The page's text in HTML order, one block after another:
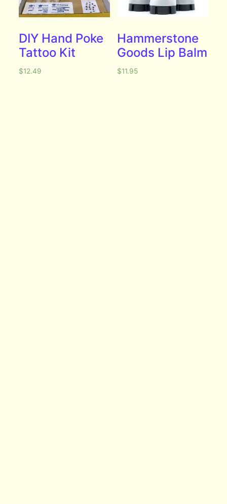
DIY Hand Poke
Tattoo Kit
$12.49
Hammerstone
Goods Lip Balm
$11.95